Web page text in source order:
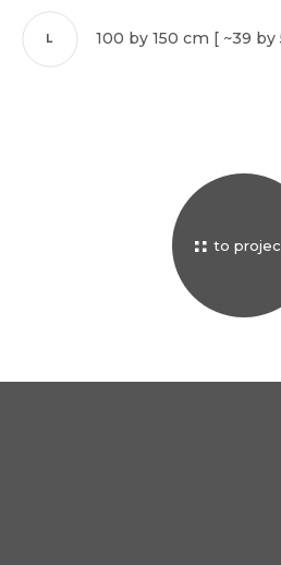
L 100 by 150 cm [ ~39
to